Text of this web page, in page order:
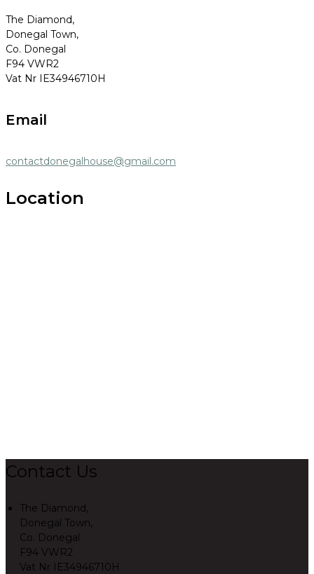
The Diamond,
Donegal Town,
Co. Donegal
F94 VWR2
Vat Nr IE34946710H
Email
contactdonegalhouse@gmail.com
Location
Contact Us
The Diamond,
Donegal Town,
Co. Donegal
F94 VWR2
Vat Nr IE34946710H